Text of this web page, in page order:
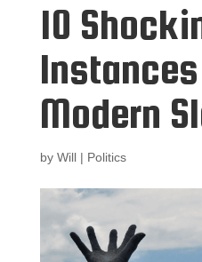
10
Modern
by Will| Politics